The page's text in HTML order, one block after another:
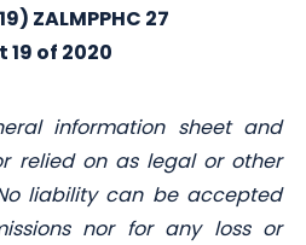
ZALMPPHC 27
of 2020
information sheet and
relied on as legal or other
liability can be accepted
nor for any loss or